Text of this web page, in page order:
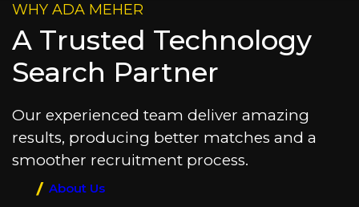
WHY ADA MEHER
A Trusted Technology
Search Partner
Our experienced team deliver amazing
results, producing better matches and a
smoother recruitment process.
About Us